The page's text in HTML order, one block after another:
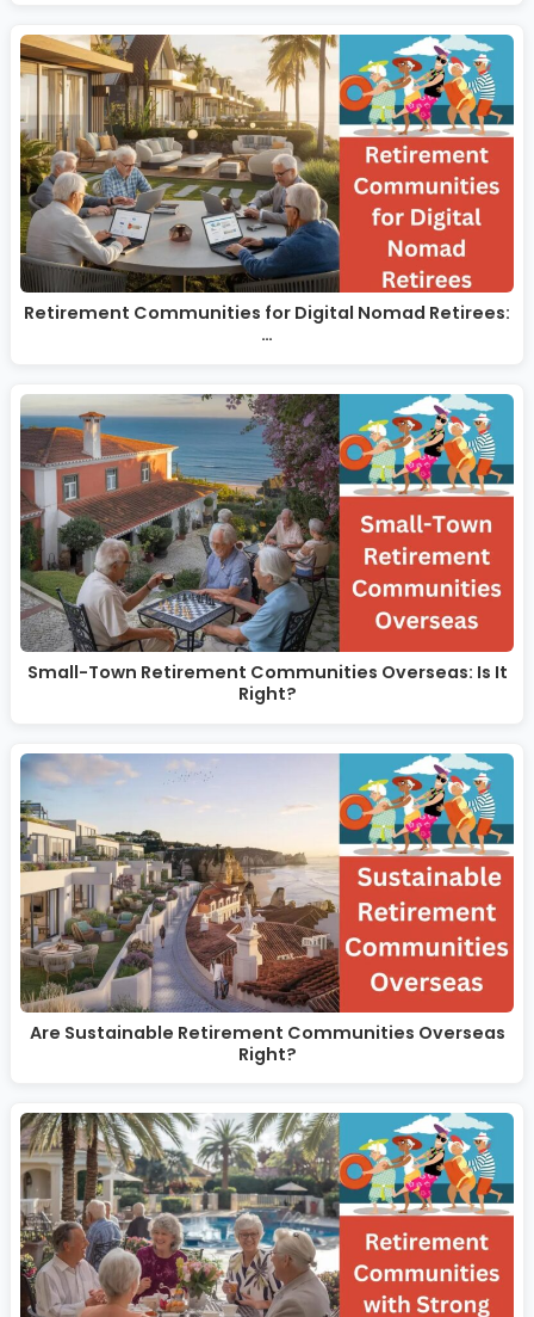
Retirement Communities for Digital Nomad Retirees:
…
Small-Town Retirement Communities Overseas: Is It
Right?
Are Sustainable Retirement Communities Overseas
Right?